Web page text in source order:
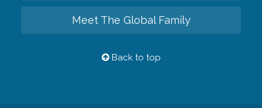
Meet The Global Family
Back to top